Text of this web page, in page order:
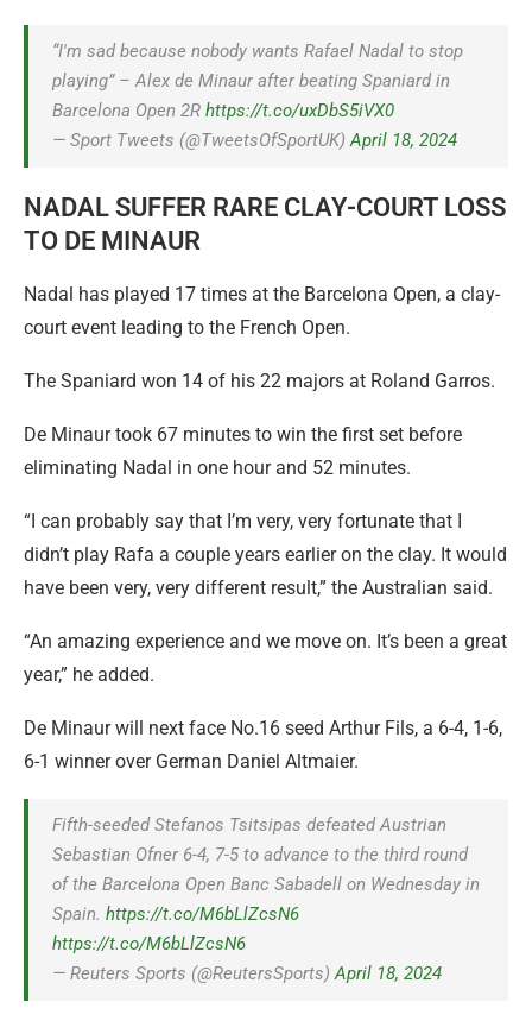
“I'm sad because nobody wants Rafael Nadal to stop
playing” – Alex de Minaur after beating Spaniard in
Barcelona Open 2R https://t.co/uxDbS5iVX0
— Sport Tweets (@TweetsOfSportUK)April 18, 2024
NADAL SUFFER RARE CLAY-COURT LOSS
TO DE MINAUR
Nadal has played 17 times at the Barcelona Open, a clay-
court event leading to the French Open.
The Spaniard won 14 of his 22 majors at Roland Garros.
De Minaur took 67 minutes to win the first set before
eliminating Nadal in one hour and 52 minutes.
“I can probably say that I’m very, very fortunate that I
didn’t play Rafa a couple years earlier on the clay. It would
have been very, very different result,” the Australian said.
“An amazing experience and we move on. It’s been a great
year,” he added.
De Minaur will next face No.16 seed Arthur Fils, a 6-4, 1-6,
6-1 winner over German Daniel Altmaier.
Fifth-seeded Stefanos Tsitsipas defeated Austrian
Sebastian Ofner 6-4, 7-5 to advance to the third round
of the Barcelona Open Banc Sabadell on Wednesday in
Spain. https://t.co/M6bLlZcsN6
https://t.co/M6bLlZcsN6
— Reuters Sports (@ReutersSports)April 18, 2024